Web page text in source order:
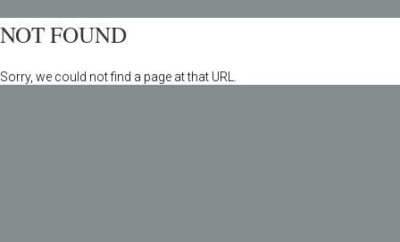
NOT FOUND
Sorry, we could not find a page at that URL.